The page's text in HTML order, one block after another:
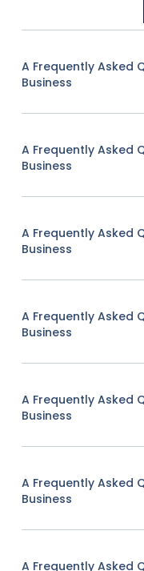
A Frequently Asked
Business
A Frequently Asked
Business
A Frequently Asked
Business
A Frequently Asked
Business
A Frequently Asked
Business
A Frequently Asked
Business
A Frequently Asked